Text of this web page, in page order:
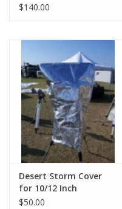
$140.00
Desert Storm Cover
for 10/12 Inch
Dobsonian
$50.00